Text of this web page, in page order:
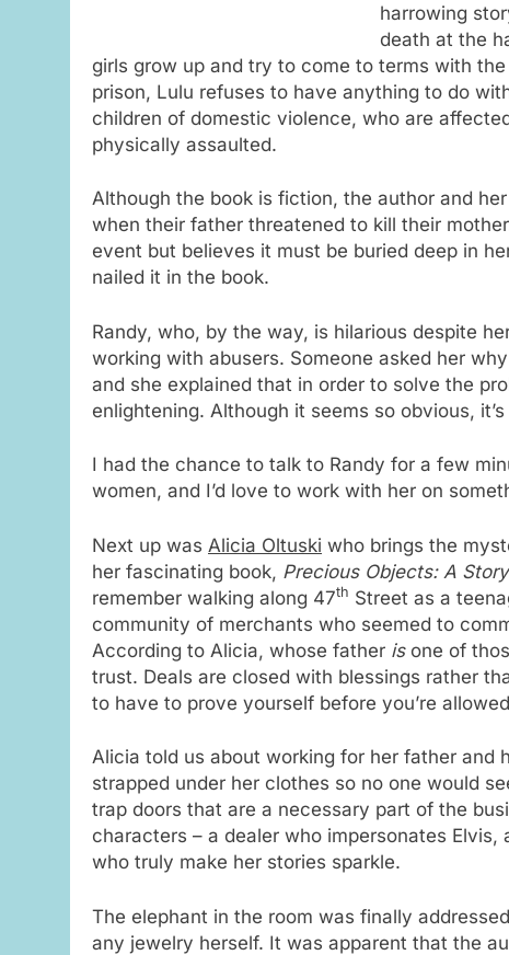
harrowing
death at the
girls grow up and try to come to terms with
prison, Lulu refuses to have anything to do
children of domestic violence, who are
physically assaulted.
Although the book is fiction, the author and
when their father threatened to kill their
event but believes it must be buried deep in
nailed it in the book.
Randy, who, by the way, is hilarious despite
working with abusers. Someone asked her
and she explained that in order to solve the
enlightening. Although it seems so obvious,
I had the chance to talk to Randy for a few
women, and I’d love to work with her on
Next up was Alicia Oltuski who brings the
her fascinating book, Precious Objects: A
remember walking along 47th Street as a
community of merchants who seemed to
According to Alicia, whose father is one of
trust. Deals are closed with blessings rather
to have to prove yourself before you’re
Alicia told us about working for her father and
strapped under her clothes so no one would
trap doors that are a necessary part of the
characters – a dealer who impersonates
who truly make her stories sparkle.
The elephant in the room was finally
any jewelry herself. It was apparent that the